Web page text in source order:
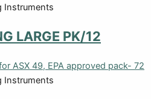
Instruments
LARGE PK/12
Instruments